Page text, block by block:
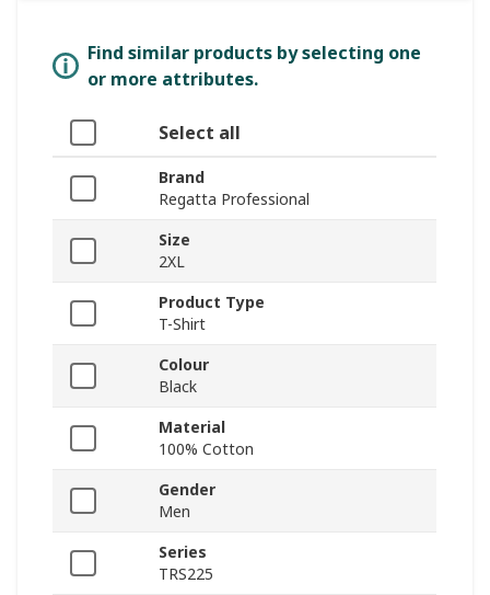
Find similar products by selecting one
or more attributes.
Select all
Brand
Regatta Professional
Size
2XL
Product Type
T-Shirt
Colour
Black
Material
100% Cotton
Gender
Men
Series
TRS225